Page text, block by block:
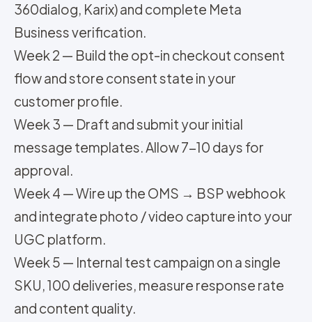
360dialog, Karix) and complete Meta
Business verification.
Week 2 — Build the opt-in checkout consent
flow and store consent state in your
customer profile.
Week 3 — Draft and submit your initial
message templates. Allow 7-10 days for
approval.
Week 4 — Wire up the OMS → BSP webhook
and integrate photo / video capture into your
UGC platform.
Week 5 — Internal test campaign on a single
SKU, 100 deliveries, measure response rate
and content quality.